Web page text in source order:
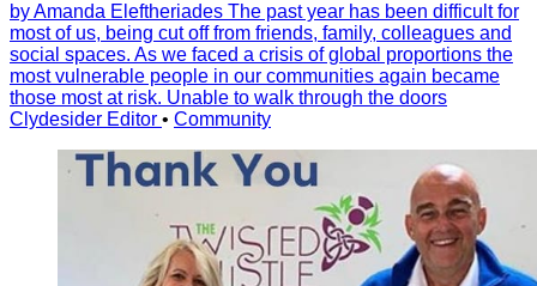
by Amanda Eleftheriades The past year has been difficult for
most of us, being cut off from friends, family, colleagues and
social spaces. As we faced a crisis of global proportions the
most vulnerable people in our communities again became
those most at risk. Unable to walk through the doors
Clydesider Editor • Community